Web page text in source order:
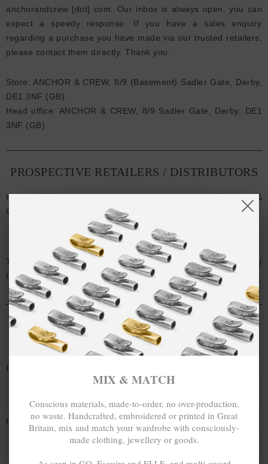
anchorandcrew [dot] com. Our inbox is always open, you can
expect a speedy response. If you have a sales enquiry
regarding a purchase you have made via our trusted retailers,
please contact them directly. Thank you.
Store: ANCHOR & CREW, 8/9 (Basement) Sadler Gate, Derby,
DE1 3NF (GB)
Head office: ANCHOR & CREW, 8/9 Sadler Gate, Derby, DE1
3NF (GB)
PROSPECTIVE RETAILERS / DISTRIBUTORS
If you're interested in stocking or working with ANCHOR &
CREW, please visit our
Retailer & Distributor Request
PRESS / PUBLIC RELATIONS / ADVERTISING
To request high-resolution images, product samples or any
further information: press [at] anchorandcrew [dot] com
CONTACT US
Full Name
Phone Number
MIX & MATCH
Conscious materials, made-to-order, no over-production,
no waste. Handcrafted, embroidered or printed in Great
Britain, mix and match your wardrobe with consciously-
made clothing, jewellery or goods.